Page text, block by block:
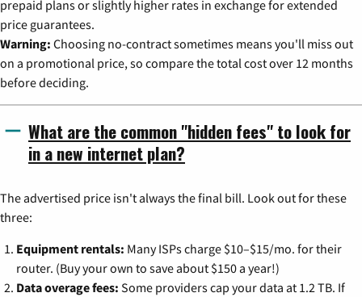
prepaid plans or slightly higher rates in exchange for extended
price guarantees.
Warning: Choosing no-contract sometimes means you'll miss out
on a promotional price, so compare the total cost over 12 months
before deciding.
What are the common "hidden fees" to look for
in a new internet plan?
The advertised price isn't always the final bill. Look out for these
three:
Equipment rentals: Many ISPs charge $10–$15/mo. for their
router. (Buy your own to save about $150 a year!)
Data overage fees: Some providers cap your data at 1.2 TB. If